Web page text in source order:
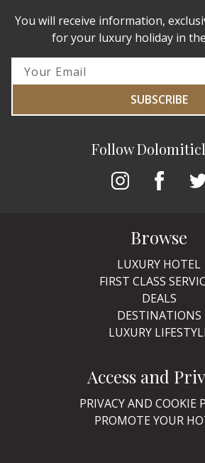
Follow
You will receive information,
for your luxury holiday in
SUBSCRIBE
Browse
LUXURY HOTEL
FIRST CLASS
DEALS
DESTINATIONS
LUXURY
Access and
PRIVACY AND COOKIE
PROMOTE YOUR